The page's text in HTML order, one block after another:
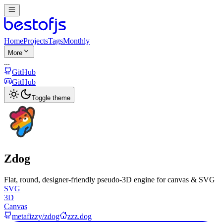
HomeProjectsTagsMonthly
More
...
GitHub
GitHub
Toggle theme
Zdog
Flat, round, designer-friendly pseudo-3D engine for canvas & SVG
SVG
3D
Canvas
metafizzy/zdog
zzz.dog